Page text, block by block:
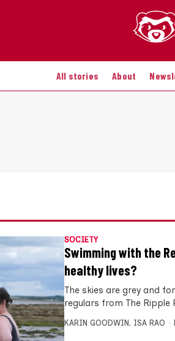
All stories About
SOCIETY
Swimming with the
healthy lives?
The skies are grey and
regulars from The Ripple
KARIN GOODWIN, ISA RAO